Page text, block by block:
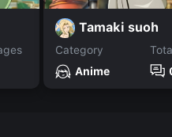
Tamaki suoh
Category
Anime